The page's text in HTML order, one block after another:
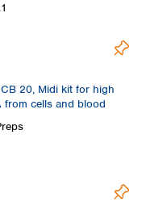
20, Midi kit for high
from cells and blood